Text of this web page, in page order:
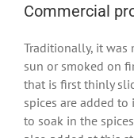
Commercial
Traditionally, it was
sun or smoked on
that is first thinly
spices are added
to soak in the